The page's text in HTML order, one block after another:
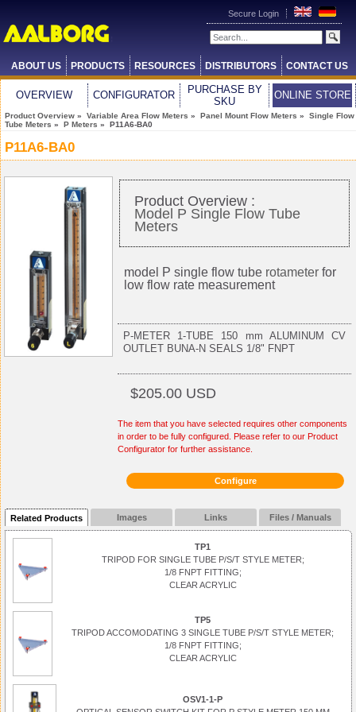
Secure Login
ABOUT US PRODUCTS RESOURCES DISTRIBUTORS CONTACT US
OVERVIEW CONFIGURATOR
PURCHASE BY
SKU
ONLINE STORE
Product Overview » Variable Area Flow Meters » Panel Mount Flow Meters » Single Flow
Tube Meters » P Meters » P11A6-BA0
P11A6-BA0
Product Overview :
Model P Single Flow Tube
Meters
model P single flow tube rotameter for
low flow rate measurement
P-METER 1-TUBE 150 mm ALUMINUM CV
OUTLET BUNA-N SEALS 1/8" FNPT
$205.00 USD
The item that you have selected requires other components
in order to be fully configured. Please refer to our Product
Configurator for further assistance.
Configure
Related Products Images Links Files / Manuals
TP1
TRIPOD FOR SINGLE TUBE P/S/T STYLE METER;
1/8 FNPT FITTING;
CLEAR ACRYLIC
TP5
TRIPOD ACCOMODATING 3 SINGLE TUBE P/S/T STYLE METER;
1/8 FNPT FITTING;
CLEAR ACRYLIC
OSV1-1-P